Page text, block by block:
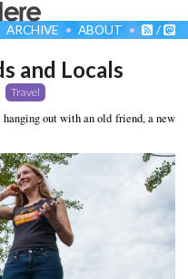
ARCHIVE ABOUT /
and Locals
Travel
out with an old friend, a new